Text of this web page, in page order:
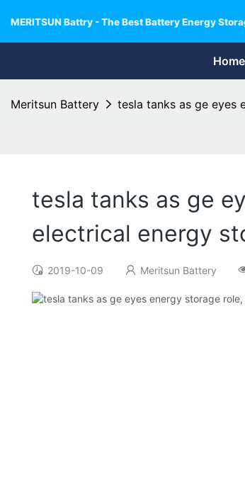
MERITSUN Battry - The Best Battery Energy
Home
Meritsun Battery tesla tanks as ge eyes
tesla tanks as ge
electrical energy
2019-10-09 Meritsun Battery